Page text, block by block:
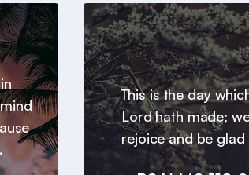
This is the day
Lord hath made;
rejoice and be glad